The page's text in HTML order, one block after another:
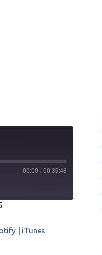
00:00 / 00:39:48
iTunes